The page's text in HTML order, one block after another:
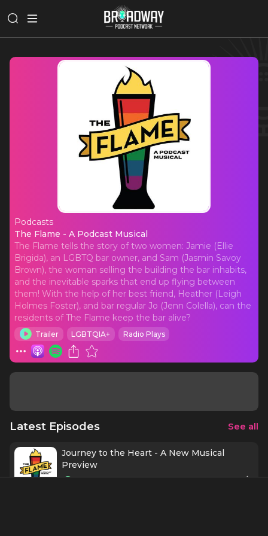
Podcasts
The Flame - A Podcast Musical
The Flame - A Podcast Musical
The Flame tells the story of two women: Jamie (Ellie
Brigida), an LGBTQ bar owner, and Sam (Jasmin Savoy
Brown), the woman selling the building the bar inhabits,
and the inevitable sparks that end up flying between
them! With the help of her best friend, Heather (Leigh
Holmes Foster), and bar regular Jo (Jenn Colella), can the
residents of The Flame keep the bar alive?
Trailer LGBTQIA+ Radio Plays
Latest Episodes See all
Journey to the Heart - A New Musical
Preview